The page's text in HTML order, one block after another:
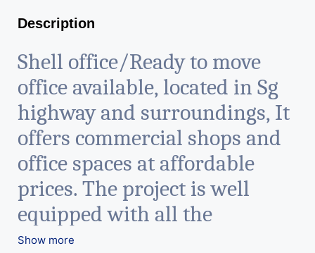
Description
Shell office/Ready to move
office available, located in Sg
highway and surroundings, It
offers commercial shops and
office spaces at affordable
prices. The project is well
equipped with all the
amenities to facilitate all
Show more